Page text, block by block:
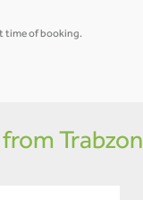
time of booking.
Trabzon